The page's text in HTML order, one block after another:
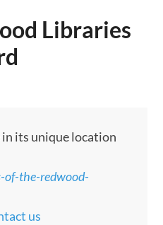
Libraries
its unique location
the-redwood-
us